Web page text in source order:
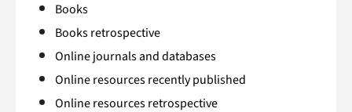
Books
Books retrospective
Online journals and databases
Online resources recently published
Online resources retrospective